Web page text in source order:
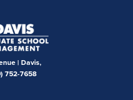
| Davis,
752-7658